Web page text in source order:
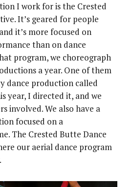
I work for is the Crested
It’s geared for people
it’s more focused on
than on dance
program, we choreograph
a year. One of them
dance production called
year, I directed it, and we
involved. We also have a
focused on a
The Crested Butte Dance
our aerial dance program